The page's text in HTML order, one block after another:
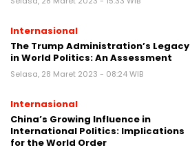
Internasional
The Trump Administration’s Legacy
in World Politics: An Assessment
Selasa, 28 Maret 2023 - 08:24 WIB
Internasional
China’s Growing Influence in
International Politics: Implications
for the World Order